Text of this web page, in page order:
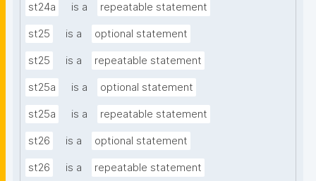
st24a is a repeatable statement
st25 is a optional statement
st25 is a repeatable statement
st25a is a optional statement
st25a is a repeatable statement
st26 is a optional statement
st26 is a repeatable statement